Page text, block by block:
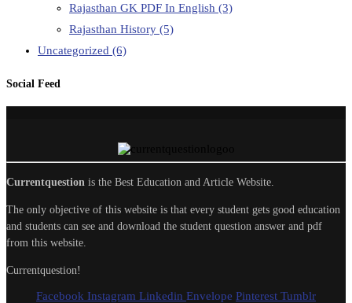
Rajasthan GK PDF In English (3)
Rajasthan History (5)
Uncategorized (6)
Social Feed
Currentquestion is the Best Education and Article Website.
The only objective of this website is that every student gets good education
and students can see and download the student question answer and pdf
from this website.
Currentquestion!
Facebook Instagram Linkedin Envelope Pinterest Tumblr